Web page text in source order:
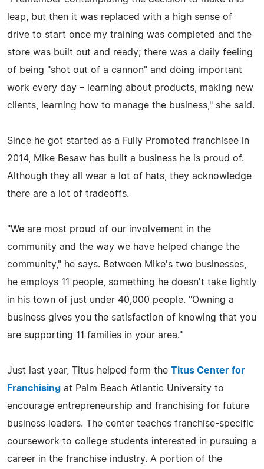
leap, but then it was replaced with a high sense of
drive to start once my training was completed and the
store was built out and ready; there was a daily feeling
of being "shot out of a cannon" and doing important
work every day – learning about products, making new
clients, learning how to manage the business," she said.
Since he got started as a Fully Promoted franchisee in
2014, Mike Besaw has built a business he is proud of.
Although they all wear a lot of hats, they acknowledge
there are a lot of tradeoffs.
"We are most proud of our involvement in the
community and the way we have helped change the
community," he says. Between Mike's two businesses,
he employs 11 people, something he doesn't take lightly
in his town of just under 40,000 people. "Owning a
business gives you the satisfaction of knowing that you
are supporting 11 families in your area."
Just last year, Titus helped form the Titus Center for
Franchising at Palm Beach Atlantic University to
encourage entrepreneurship and franchising for future
business leaders. The center teaches franchise-specific
coursework to college students interested in pursuing a
career in the franchise industry. A portion of the